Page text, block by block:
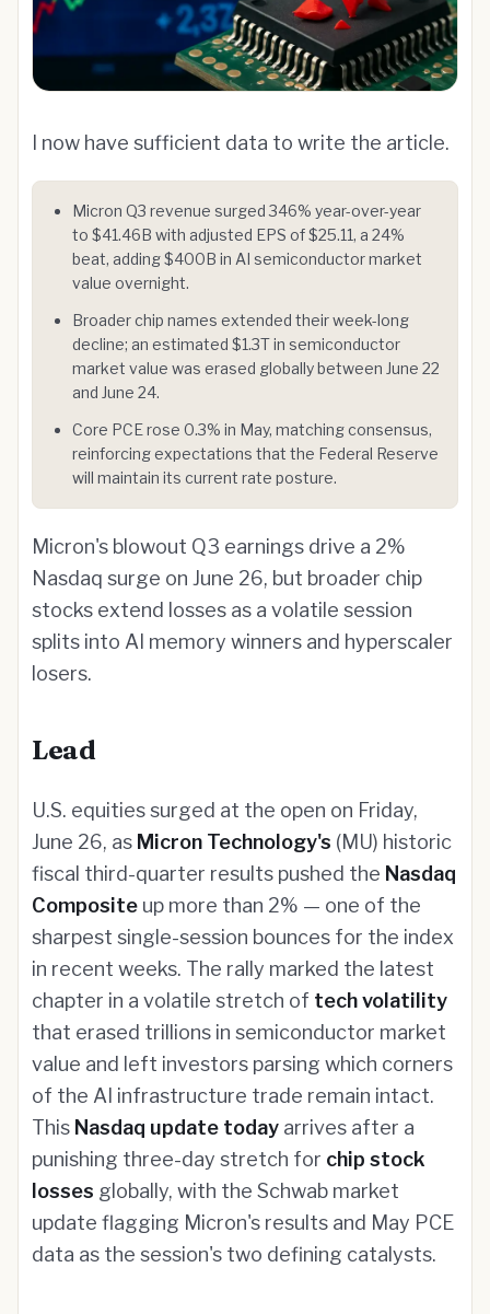
I now have sufficient data to write the article.
Micron Q3 revenue surged 346% year-over-year
to $41.46B with adjusted EPS of $25.11, a 24%
beat, adding $400B in AI semiconductor market
value overnight.
Broader chip names extended their week-long
decline; an estimated $1.3T in semiconductor
market value was erased globally between June 22
and June 24.
Core PCE rose 0.3% in May, matching consensus,
reinforcing expectations that the Federal Reserve
will maintain its current rate posture.
Micron's blowout Q3 earnings drive a 2%
Nasdaq surge on June 26, but broader chip
stocks extend losses as a volatile session
splits into AI memory winners and hyperscaler
losers.
Lead
U.S. equities surged at the open on Friday,
June 26, as Micron Technology's (MU) historic
fiscal third-quarter results pushed the Nasdaq
Composite up more than 2% — one of the
sharpest single-session bounces for the index
in recent weeks. The rally marked the latest
chapter in a volatile stretch of tech volatility
that erased trillions in semiconductor market
value and left investors parsing which corners
of the AI infrastructure trade remain intact.
This Nasdaq update today arrives after a
punishing three-day stretch for chip stock
losses globally, with the Schwab market
update flagging Micron's results and May PCE
data as the session's two defining catalysts.